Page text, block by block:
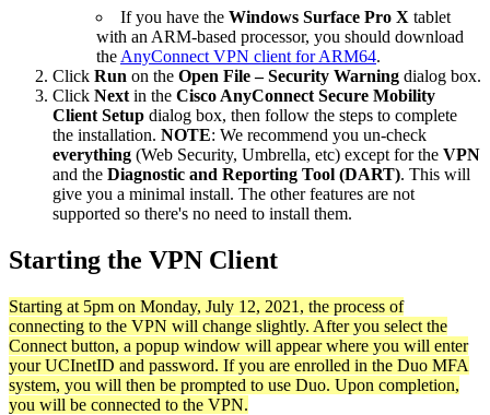
If you have the Windows Surface Pro X tablet
with an ARM-based processor, you should download
the AnyConnect VPN client for ARM64.
Click Run on the Open File – Security Warning dialog box.
Click Next in the Cisco AnyConnect Secure Mobility
Client Setup dialog box, then follow the steps to complete
the installation. NOTE: We recommend you un-check
everything (Web Security, Umbrella, etc) except for the VPN
and the Diagnostic and Reporting Tool (DART). This will
give you a minimal install. The other features are not
supported so there's no need to install them.
Starting the VPN Client
Starting at 5pm on Monday, July 12, 2021, the process of
connecting to the VPN will change slightly. After you select the
Connect button, a popup window will appear where you will enter
your UCInetID and password. If you are enrolled in the Duo MFA
system, you will then be prompted to use Duo. Upon completion,
you will be connected to the VPN.